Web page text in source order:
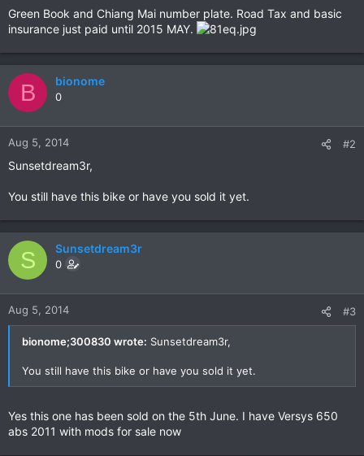
Green Book and Chiang Mai number plate. Road Tax and basic
insurance just paid until 2015 MAY.
B bionome
0
Aug 5, 2014 #2
Sunsetdream3r,
You still have this bike or have you sold it yet.
S Sunsetdream3r
0
Aug 5, 2014 #3
bionome;300830 wrote: Sunsetdream3r,
You still have this bike or have you sold it yet.
Yes this one has been sold on the 5th June. I have Versys 650
abs 2011 with mods for sale now